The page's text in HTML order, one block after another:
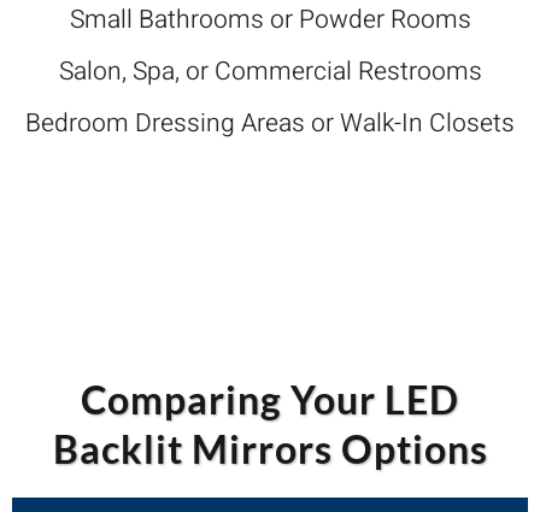
Small Bathrooms or Powder Rooms
Salon, Spa, or Commercial Restrooms
Bedroom Dressing Areas or Walk-In Closets
Comparing Your LED
Backlit Mirrors Options